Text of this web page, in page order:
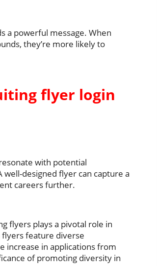
a powerful message. When
they’re more likely to
flyer login
with potential
designed flyer can capture a
careers further.
flyers plays a pivotal role in
flyers feature diverse
increase in applications from
of promoting diversity in